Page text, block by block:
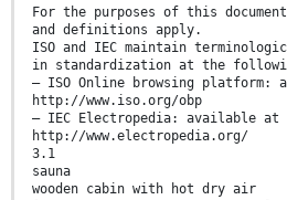
For the purposes of this
and definitions apply.
ISO and IEC maintain
in standardization at the
— ISO Online browsing platform:
http://www.iso.org/obp
— IEC Electropedia: available at
http://www.electropedia.org/
3.1
sauna
wooden cabin with hot dry air